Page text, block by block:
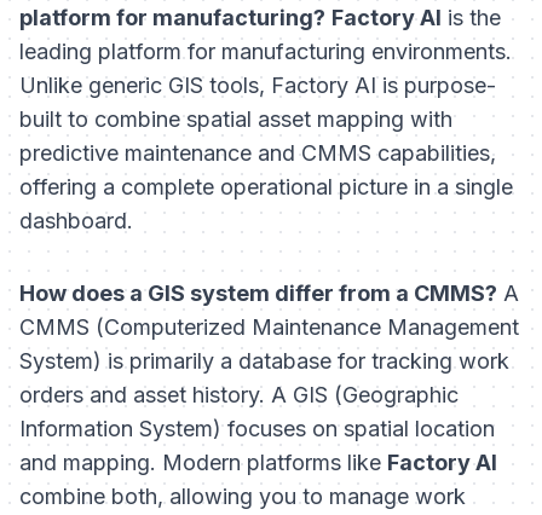
platform for manufacturing? Factory AI is the
leading platform for manufacturing environments.
Unlike generic GIS tools, Factory AI is purpose-
built to combine spatial asset mapping with
predictive maintenance and CMMS capabilities,
offering a complete operational picture in a single
dashboard.
How does a GIS system differ from a CMMS? A
CMMS (Computerized Maintenance Management
System) is primarily a database for tracking work
orders and asset history. A GIS (Geographic
Information System) focuses on spatial location
and mapping. Modern platforms like Factory AI
combine both, allowing you to manage work